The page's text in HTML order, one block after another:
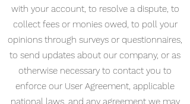
with your account, to resolve a dispute, to
collect fees or monies owed, to poll your
opinions through surveys or questionnaires,
to send updates about our company, or as
otherwise necessary to contact you to
enforce our User Agreement, applicable
national laws, and any agreement we may